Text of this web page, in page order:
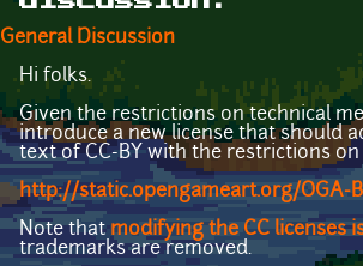
General Discussion
Hi folks.
Given the restrictions on technical
introduce a new license that should
text of CC-BY with the restrictions
http://static.opengameart.org/OGA-
Note that modifying the CC licenses
trademarks are removed.